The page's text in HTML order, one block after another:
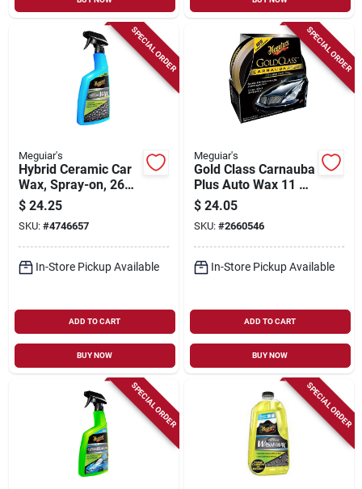
SPECIAL ORDER
Meguiar's
Hybrid Ceramic Car
Wax, Spray-on, 26
Oz.
$ 24.25
SKU: #4746657
In-Store Pickup Available
ADD TO CART
BUY NOW
SPECIAL ORDER
Meguiar's
Gold Class Carnauba
Plus Auto Wax 11 Oz
- Premium Paste
Wax
$ 24.05
SKU: #2660546
In-Store Pickup Available
ADD TO CART
BUY NOW
SPECIAL ORDER SPECIAL ORDER